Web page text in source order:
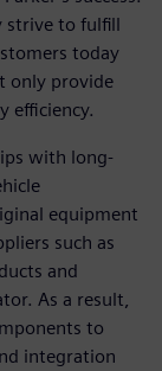
strive to fulfill
today
only provide
efficiency.
with long-
equipment
such as
and
As a result,
to
integration